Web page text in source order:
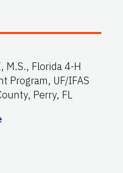
M.S., Florida 4-H
Program, UF/IFAS
Perry, FL